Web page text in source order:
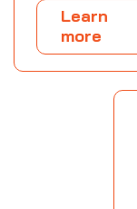
Learn
more